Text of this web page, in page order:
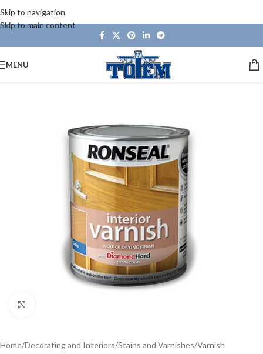
Skip to navigation
Skip to main content
MENU
Home/Decorating and Interiors/Stains and Varnishes/Varnish